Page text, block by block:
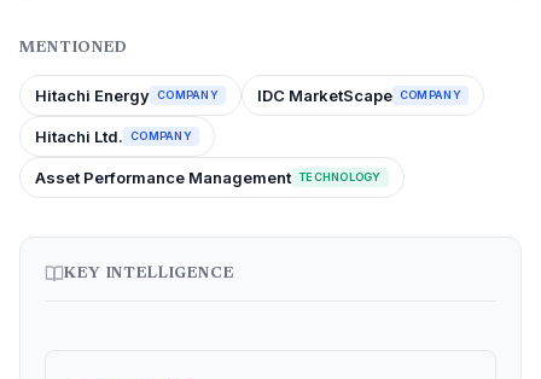
MENTIONED
Hitachi Energy COMPANY IDC MarketScape COMPANY
Hitachi Ltd. COMPANY
Asset Performance Management TECHNOLOGY
KEY INTELLIGENCE